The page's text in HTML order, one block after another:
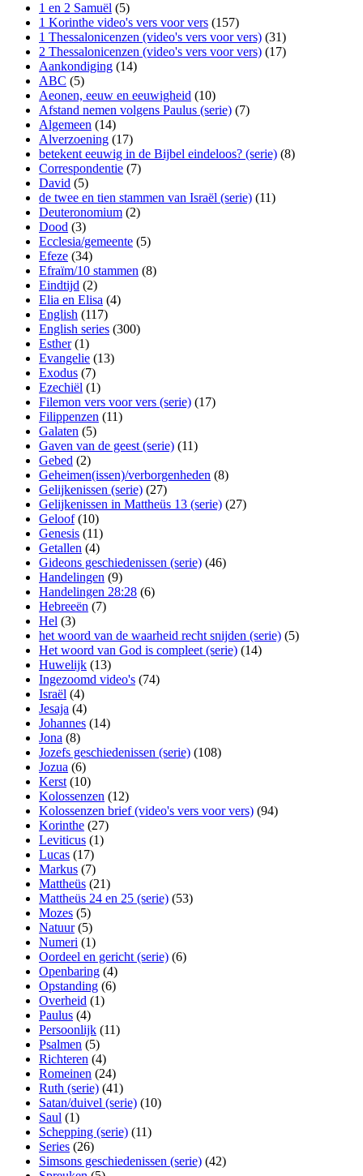
1 en 2 Samuël (5)
1 Korinthe video's vers voor vers (157)
1 Thessalonicenzen (video's vers voor vers) (31)
2 Thessalonicenzen (video's vers voor vers) (17)
Aankondiging (14)
ABC (5)
Aeonen, eeuw en eeuwigheid (10)
Afstand nemen volgens Paulus (serie) (7)
Algemeen (14)
Alverzoening (17)
betekent eeuwig in de Bijbel eindeloos? (serie) (8)
Correspondentie (7)
David (5)
de twee en tien stammen van Israël (serie) (11)
Deuteronomium (2)
Dood (3)
Ecclesia/gemeente (5)
Efeze (34)
Efraïm/10 stammen (8)
Eindtijd (2)
Elia en Elisa (4)
English (117)
English series (300)
Esther(1)
Evangelie (13)
Exodus (7)
Ezechiël (1)
Filemon vers voor vers (serie) (17)
Filippenzen (11)
Galaten (5)
Gaven van de geest (serie) (11)
Gebed (2)
Geheimen(issen)/verborgenheden (8)
Gelijkenissen (serie) (27)
Gelijkenissen in Mattheüs 13 (serie) (27)
Geloof(10)
Genesis (11)
Getallen (4)
Gideons geschiedenissen (serie) (46)
Handelingen (9)
Handelingen 28:28 (6)
Hebreeën (7)
Hel (3)
het woord van de waarheid recht snijden (serie) (5)
Het woord van God is compleet (serie) (14)
Huwelijk (13)
Ingezoomd video's (74)
Israël (4)
Jesaja (4)
Johannes (14)
Jona (8)
Jozefs geschiedenissen (serie) (108)
Jozua (6)
Kerst (10)
Kolossenzen (12)
Kolossenzen brief (video's vers voor vers) (94)
Korinthe (27)
Leviticus (1)
Lucas (17)
Markus (7)
Mattheüs (21)
Mattheüs 24 en 25 (serie) (53)
Mozes (5)
Natuur(5)
Numeri (1)
Oordeel en gericht (serie) (6)
Openbaring (4)
Opstanding (6)
Overheid (1)
Paulus (4)
Persoonlijk (11)
Psalmen (5)
Richteren (4)
Romeinen (24)
Ruth (serie) (41)
Satan/duivel (serie) (10)
Saul (1)
Schepping (serie) (11)
Series (26)
Simsons geschiedenissen (serie) (42)